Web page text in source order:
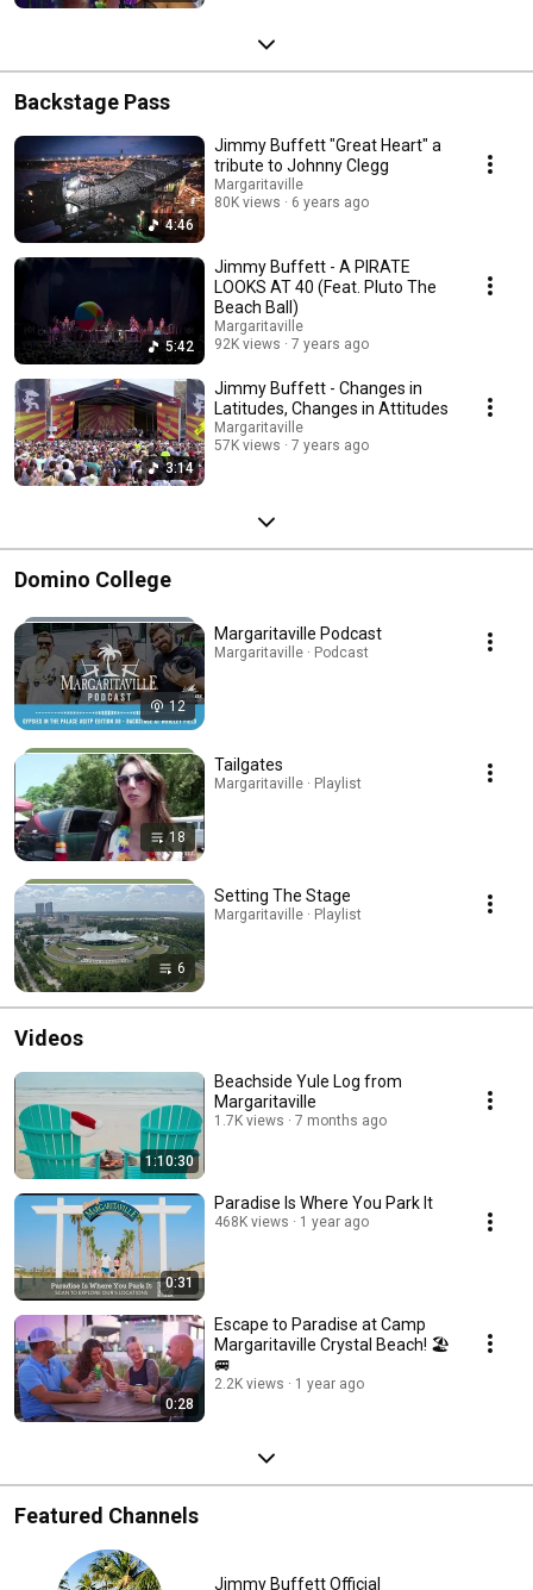
Backstage Pass
4:46
Jimmy Buffett "Great Heart" a
tribute to Johnny Clegg
Margaritaville
80K views
6 years ago
5:42
Jimmy Buffett - A PIRATE
LOOKS AT 40 (Feat. Pluto The
Beach Ball)
Margaritaville
92K views
7 years ago
3:14
Jimmy Buffett - Changes in
Latitudes, Changes in Attitudes
Margaritaville
57K views
7 years ago
Domino College
12
Margaritaville Podcast
Margaritaville · Podcast
18
Tailgates
Margaritaville · Playlist
6
Setting The Stage
Margaritaville · Playlist
Videos
1:10:30
Beachside Yule Log from
Margaritaville
1.7K views 7 months ago
0:31
Paradise Is Where You Park It
468K views 1 year ago
0:28
Escape to Paradise at Camp
Margaritaville Crystal Beach! 🏖️
🚐
2.2K views 1 year ago
Featured Channels
Jimmy Buffett Official